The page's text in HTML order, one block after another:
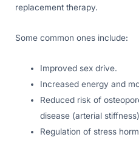
replacement therapy.
Some common ones include:
Improved sex drive.
Increased energy and
Reduced risk of
disease (arterial stiffness)
Regulation of stress